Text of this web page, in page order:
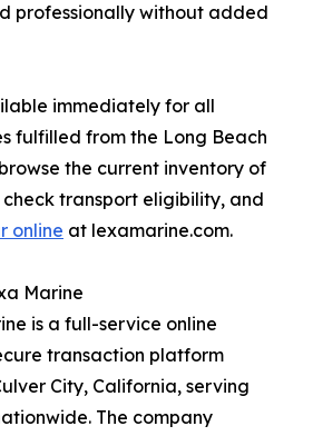
professionally without added
immediately for all
fulfilled from the Long Beach
the current inventory of
check transport eligibility, and
online at lexamarine.com.
Marine
is a full-service online
transaction platform
City, California, serving
The company